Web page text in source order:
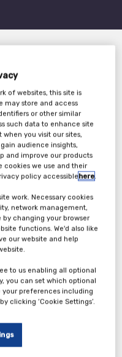
to
of websites, this site is
may store and access
or other similar
such data to enhance site
you visit our sites,
audience insights,
and improve our products
cookies we use and their
policy accessiblehere.
work. Necessary cookies
network management,
by changing your browser
functions. We'd also like
our website and help
to us enabling all optional
you can set which optional
your preferences including
clicking ‘Cookie Settings’.